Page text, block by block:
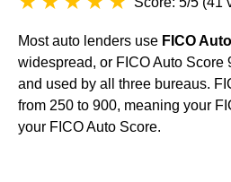
Most auto lenders use FICO
widespread, or FICO Auto Score
and used by all three bureaus.
from 250 to 900, meaning your
your FICO Auto Score.